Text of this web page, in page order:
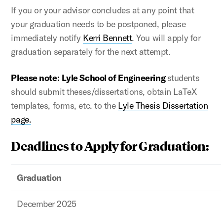
If you or your advisor concludes at any point that
your graduation needs to be postponed, please
immediately notify Kerri Bennett. You will apply for
graduation separately for the next attempt.
Please note: Lyle School of Engineeringstudents
should submit theses/dissertations, obtain LaTeX
templates, forms, etc. to the Lyle Thesis Dissertation
page.
Deadlines to Apply for Graduation:
Graduation
December 2025